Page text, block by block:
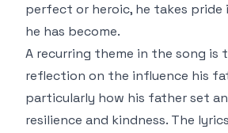
perfect or heroic, he takes pride
he has become.
A recurring theme in the song is
reflection on the influence his
particularly how his father set
resilience and kindness. The